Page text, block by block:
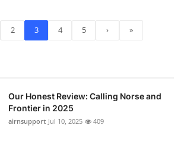
2 3 4 5 › »
Our Honest Review: Calling Norse and
Frontier in 2025
airnsupport Jul 10, 2025 409